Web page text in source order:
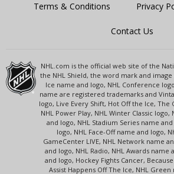
Terms & Conditions Privacy
Contact Us
NHL.com is the official web site of the
the NHL Shield, the word mark and
Ice name and logo, NHL Conference
name are registered trademarks and
logo, Live Every Shift, Hot Off the Ice, The
NHL Power Play, NHL Winter Classic logo,
and logo, NHL Stadium Series name
logo, NHL Face-Off name and logo,
GameCenter LIVE, NHL Network name
and logo, NHL Radio, NHL Awards name
and logo, Hockey Fights Cancer,
Assist Happens Off The Ice, NHL